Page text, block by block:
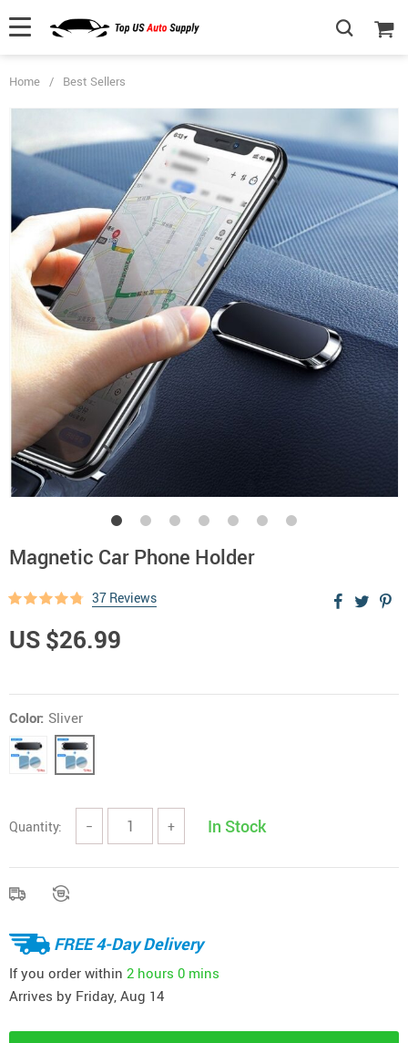
Home / Best Sellers
Magnetic Car Phone Holder
37 Reviews
US $26.99
Color: Sliver
Quantity: − + In Stock
FREE 4-Day Delivery
If you order within 2 hours 0 mins
Arrives by Friday, Aug 14